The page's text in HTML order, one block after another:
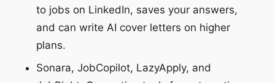
to jobs on LinkedIn, saves your answers,
and can write AI cover letters on higher
plans.
Sonara, JobCopilot, LazyApply, and